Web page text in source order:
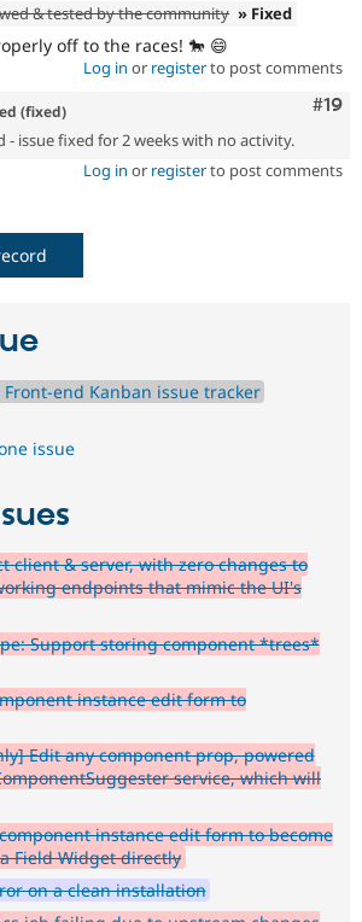
& tested by the community » Fixed
off to the races! 🐎 😄
Log in or registerto post comments
#19
(fixed)
- issue fixed for 2 weeks with no activity.
Log in or registerto post comments
Front-end Kanban issue tracker
issue
client & server, with zero changes to
endpoints that mimic the UI's
Support storing component *trees*
instance edit form to
Edit any component prop, powered
service, which will
instance edit form to become
Field Widget directly
on a clean installation